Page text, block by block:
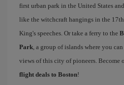
first urban park in the United States
like the witchcraft hangings in the
King's speeches. Or take a ferry to the
Park, a group of islands where you
views of this city of pioneers. Become
flight deals to Boston!